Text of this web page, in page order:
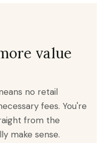
value
no retail
fees. You're
from the
make sense.